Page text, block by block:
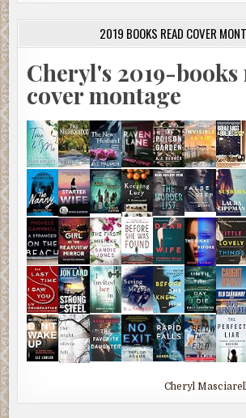
2019 BOOKS READ COVER
Cheryl's 2019-books
cover montage
Cheryl